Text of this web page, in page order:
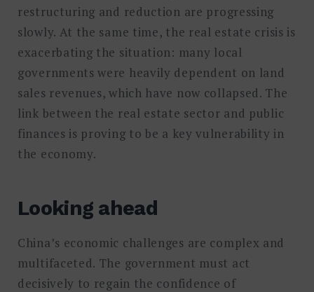
restructuring and reduction are progressing
slowly. At the same time, the real estate crisis is
exacerbating the situation: many local
governments were heavily dependent on land
sales revenues, which have now collapsed. The
link between the real estate sector and public
finances is proving to be a key vulnerability in
the economy.
Looking ahead
China’s economic challenges are complex and
multifaceted. The government must act
decisively to regain the confidence of